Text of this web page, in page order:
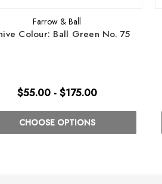
Farrow & Ball
Colour: Ball Green No. 75
$55.00 - $175.00
CHOOSE OPTIONS